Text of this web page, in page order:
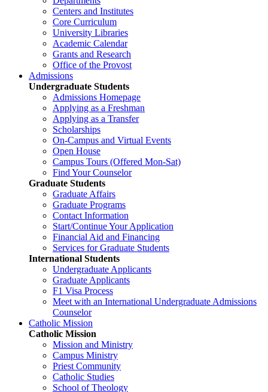
Centers and Institutes
Core Curriculum
University Libraries
Academic Calendar
Grants and Research
Office of the Provost
Admissions
Undergraduate Students
Admissions Homepage
Applying as a Freshman
Applying as a Transfer
Scholarships
On-Campus and Virtual Events
Open House
Campus Tours (Offered Mon-Sat)
Find Your Counselor
Graduate Students
Graduate Affairs
Graduate Programs
Contact Information
Start/Continue Your Application
Financial Aid and Financing
Services for Graduate Students
International Students
Undergraduate Applicants
Graduate Applicants
F1 Visa Process
Meet with an International Undergraduate Admissions
Counselor
Catholic Mission
Catholic Mission
Mission and Ministry
Campus Ministry
Priest Community
Catholic Studies
School of Theology